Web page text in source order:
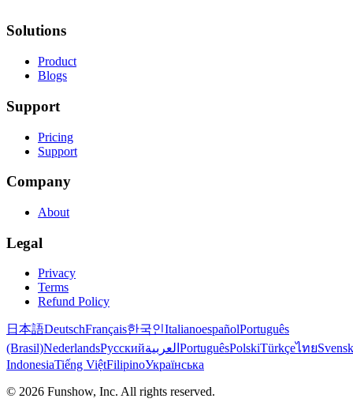
Solutions
Product
Blogs
Support
Pricing
Support
Company
About
Legal
Privacy
Terms
Refund Policy
日本語DeutschFrançais한국인ItalianoespañolPortuguês
(Brasil)NederlandsРусскийالعربية PortuguêsPolskiTürkçeไทย
IndonesiaTiếng ViệtFilipinoУкраїнська
© 2026 Funshow, Inc. All rights reserved.